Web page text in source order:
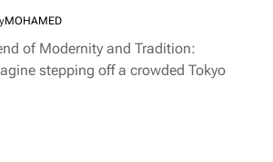
MOHAMED
of Modernity and Tradition:
stepping off a crowded Tokyo